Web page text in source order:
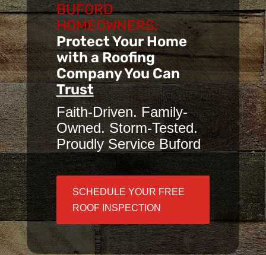
BUFORD
HOMEOWNERS:
Protect Your Home
with a Roofing
Company You Can
Trust
Faith-Driven. Family-
Owned. Storm-Tested.
Proudly Service Buford
SCHEDULE YOUR FREE
ROOF INSPECTION